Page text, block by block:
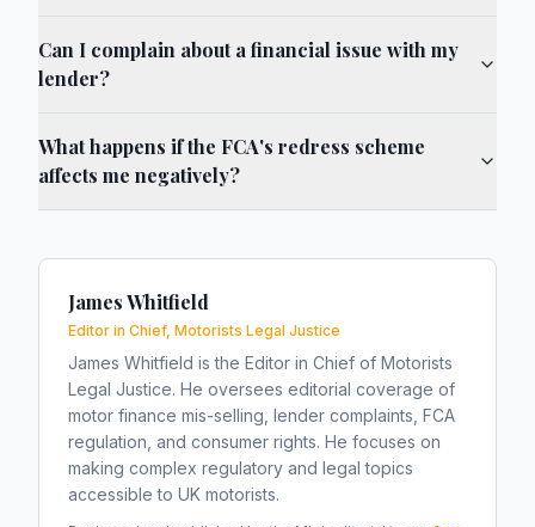
Can I complain about a financial issue with my
lender?
What happens if the FCA's redress scheme
affects me negatively?
James Whitfield
Editor in Chief, Motorists Legal Justice
James Whitfield is the Editor in Chief of Motorists
Legal Justice. He oversees editorial coverage of
motor finance mis-selling, lender complaints, FCA
regulation, and consumer rights. He focuses on
making complex regulatory and legal topics
accessible to UK motorists.